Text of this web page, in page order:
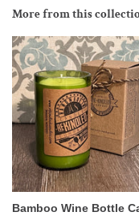
More from this
Bamboo Wine Bottle